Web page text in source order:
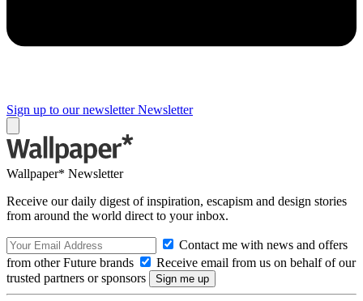
Sign up to our newsletter Newsletter
Wallpaper* Newsletter
Receive our daily digest of inspiration, escapism and design stories
from around the world direct to your inbox.
Contact me with news and offers
from other Future brands
Receive email from us on behalf of our
trusted partners or sponsors